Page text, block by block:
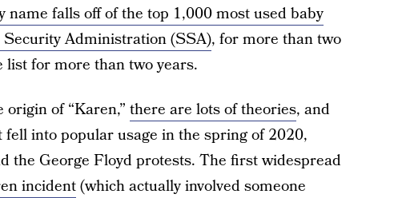
name falls off of the top 1,000 most used baby
Administration (SSA), for more than two
for more than two years.
of “Karen,” there are lots of theories, and
fell into popular usage in the spring of 2020,
the George Floyd protests. The first widespread
incident(which actually involved someone